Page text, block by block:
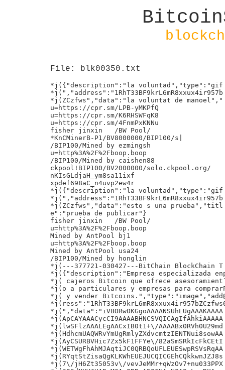
File: blk00350.txt
*j({"description":"la voluntad","type":"gif
*j(","address":"1RhT33BF9krL6mR8xxux4ir957b
*j(ZCzfws","data":"la voluntat de manoel","
u=https://cpr.sm/LPB-yMKPfQ
u=https://cpr.sm/K6RHSWFqK8
u=https://cpr.sm/4FnmPxKNNu
fisher jinxin	/BW Pool/
*KnCMinerB-P1/BV8000000/BIP100/s|
/BIP100/Mined by ezmingsh
u=http%3A%2F%2Fboop.boop
/BIP100/Mined by caishen88
ckpool!BIP100/BV2000000/solo.ckpool.org/
nKIsGLdjaH_ym8sa11ixf
xpdef698aC_n4uvp2ew4r
*j({"description":"la voluntad","type":"gif
*j(","address":"1RhT33BF9krL6mR8xxux4ir957b
*j(ZCzfws","data":"esto s una prueba","titl
e":"prueba de publicar"}
fisher jinxin	/BW Pool/
u=http%3A%2F%2Fboop.boop
Mined by AntPool bj1
u=http%3A%2F%2Fboop.boop
Mined by AntPool usa24
/BIP100/Mined by honglin
*j(---377721-030427---BitChain BlockChain T
*j({"description":"Empresa especializada enpo
*j( cajeros Bitcoin que ofrece asesoramient`H
*j(o a particulares y empresas para comprarP!
*j( y vender Bitcoins.","type":"image","add@
*j(ress":"1RhT33BF9krL6mR8xxux4ir957bZCzfws0
*j(","data":"iVBORw0KGgoAAAANSUhEUgAAAKAAAA
*j(ApCAYAAACycCI9AAAABHNCSVQICAgIfAhkiAAAAA
*j(lwSFlzAAALEgAACxIB0t1+\/AAAABx0RVh0U29md
*j(HdhcmUAQWRvYmUgRmlyZXdvcmtzIENTNui8sowAA
*j(AyCSURBVHic7Zx5kF1FFYe\/82aSmSRkIcFkCEtI
*j(WETWgFhAhMJAqtiJC0QRBQoUFLEUESwpRSVsRqAA
*j(RYqtStZisaQgKLKWhEUEJUCQICGEhCQkkwnJZJ8s
*j(7\/jH6Zt35053v\/vevJeMMr+qWzOv7+nu033PPX
*j(3O6dNXVJUABgM3AsOBBmA58GNAgN8A2wLrgRXAue
*j(5vL3pRERoj95qA8cBO7ncrMAgoAEcCw1z5MqCZXg
*j(HsRRUobG0GevHJRkwDdgDF1G8FNmDLcbZ8Y+1Z68
*j(UnATEBXE1XQVvt6qQNxyLwce1Z68UnAWkBPB34Amp
*j(bPrQUGYg5IgiHAb93\/g1Pl27jyOcBs4HlyCKSIH`
*j(ACcj9magmnXZ1T17gzd0cDZjqe+wCrgAVV9Os8A6P
*j(wUR+QJwJjaHBcxJu1dVX9yKbFUMERkGTMacyk3Ys@
*j(3gduE5VN9WdAVUVVZ2squu0+2hX1RmqepOq7qSqh0b
*j(C7gZEyTpq91wBVAIUX3Ew\/dEuArsfbrfQHf9\/D ;
*j(1EfDlrclXFeMY4wQvO5aHgG3q3X8B+JJ7yE01kOd
*j(BwD7AecBLwEkR2g109ZybgIuBg1NlHZ662wGXisj
*j(Q6lntNta5K40W4AIRGe6h76lQTHtncTLx51cTFID
*j(DgT51aHtH4C7g0MB9we+FNwKjcrQ\/GhP4rYVEU2
*j(QxilKI6n8FEijfv94dF+jsaNQag4GrMM85iwbCYa
*j(CYc5SgSHjitgQk0H8wst9DIZht7UOovGaIPegNwH
*j(vYEugTFHX1B1EKVvtwMKZl\/5YpnwFMwbRvYuw2u
*j(d\/Ty\/Cd9F9\/I\/n\/H0uBy7HnuIHSi9UMPFXv
*j(zmMC2AZ8EZiPX4MpJjA7AycCF2EecRZ9gQlkBFBV
*j(3wV+VTHHJRQxZ6RiiMh2wPaUxq9AO7BQVX02Z7cg
*j(IgMxk2QY9jIvBeaq6qputtsf2AGbd8UEJwmXtapqp
*j(e7k2HM3V3eHD8TIcGIEpEAXWAIvK8RATwCS+tyZC`f
*j(swqbzOnYvvBVHpoCZpxnGf4M8HU6q\/mXVPWRGMMP?
*j(pNAOXiMhiLGQ0W1UfDBGLSCNmWI8H9sRstaRvdeN@
*j(4X0RmAE+p6rScfHTpCrdiiMgY4FRsBdgNm4cCsAh0
*j(4R0SeA+5X1bkVdSByOPbS7wXsipk6Rdd28jLNF5F
*j(5wAvA06o6P9DWEMyjH0TJrHkbuEtVo+aZiIwGjgI
*j(+78a3E6aUFFgJzBWRd4FpwGOq2lWWVPVa9eMjVd2
*j(xApd6d1VdEWjrNo\/7P4murn8HcGGG7oceOt\/1J
*j(iCBUMORwDNugvO0tQS4DRgVCV98G4tNZuvOdg\/z
*j(KODfOfqaAZyWM2SyreOrNec4kut14PxAm7sG6twN
*j(9AvUGQpcCbyVs\/+iE8LzurRVQwHcSy0OmEVRLS6
*j(YHcRELAyTZXYtcGAVAjjNvVDZfs50AlXJA0uumcB
*j(hFQrgP4DvYvZz3n7WApeWEb5RWGirmnEkQnAtqRi
*j(ra3c0ttL56pzi4eMI4LVu8PAgMDRpL5aMkFTKi32
*j(xpTCLjcC7gfZ9Kr4Z2L2CfsE05z1ugjZDRE4EbsD
*j(ihtVgT+BOEdmzgjp7AL\/GNEteNAO\/EJELfTfdMp
*j(nk94ZBWHghwAXBGplwJO3MHZfgYB9wDHNANHk4Bb`
*j(nZ2cVQAN2HORwNmK2avBszg7A8cjdl\/vrDECmBqP
*j(gJlQGCWP4BexpehNTEve0alxkZGY8MVihR2Y9lkf@
*j(oRkDXCMieTOHhtD1RSxiHmYMBUwIx6cLRQTgWMwh0
*j(9GETNsfzgQXu\/9B4BDhHRFoyZWXDWSIyANuw2DF Y
*j(Ctsb1v5L4eCcBx0HcCdkW+JlrzOcFF7E3d2\/gEM
*j(IxoxuA9yP9+JBHAFcCJwDTVdWXjfNTbHnxYTnwMG
*j(YXrsD2vI\/DHnQ\/D\/0R2Jv7QA6+sv28CPwLW+b
*j(2dW3tFqAfCJwlIs+nxjQQOCtAvwpbVv+EOTbqxnI
*j(o8D1gP7oqmbGYEC3KwX96hUocHx\/WA49i9uksbA
*j(7HY6bI3oE6Z4jI1JgN2F20qervVLUhYNNMxLw1n6
*j(0wKYcNuAxoCbQ9FHMGfPVagWMD9c5xk+mr9zIwII
*j(cNmFwfAsd7+hiBCX+oXhuwf4p+MKbdnwX+DDzu\/
*j(j4NnOkbh6u3PbY37evjsBTdaNenj+7qlFlzeYBmP
*j(fDzAA8tWHKKr95iYGyeHYdqcSNwWR3bF\/zaCkwz
*j(jgzcm6yqj\/tuqOqtLkY4kZLHDKZFPsY0x39y8LYp
*j(GOEtVuwRyVXWxiHwDezA+W2oY8GngDUffjmUDVYr`
*j(k5ciimp2v\/pg97MN0VZ3su6Gqi0TkYmys2VV0O+P]
*j(DwegrgOCzOd18d+wjhIMw8yOI9IBpnVNUrReQWug@6
*j(pgA7bk5cHDPuFL9bFaRK7CDHqf6RJaostCRPphcb0
*j(mL8cRfqW77chBh26\/cC\/keFmPNJmgUqLMGPNpd
*j(Y7HJ2JIYEyh\/TVXnlausqku72f\/DOWgeBebhF7
*j(aQZu8EEdnd1R+BLaVjsGDwWDrnbHYXTZhz5WWjTN
*j(0+hJ2ilpgArgfewTxFnxOyCRvk8AhzYFt0CzBnpO
*j(5w21OhsMucLcDCWqDszoaqdojIXPwCGHTCnNCdhg
*j(W6t8fs3QHUN3EgJmQ+2UijEKHRmAAuBb6JGbIhNG
*j(IDH4tlN08I0P0AS3BcGGW1NmgkPGFl90ZrgFbyL9
*j(W5951dLPAKLBwTsm\/rie5kTYWeR7HcEryYfBv+c
*j(4F\/Yvl\/R3ruj8TCHLfnaKue6GlHR3PFFkVkF2w
*j(H4XM5yIuYFp6Baddqg\/Bd2KhRO53ajAmgUFmi6g
*j(JMwMbTldkmwvGgWiM2UbW0i2L9531YeQLATdi+a0
*j(z42rCXaxbwCvCkqr4gItOpnQDWBbV2QuZhqUC+tKp:
*j(wtlabeQfiYaMxW7anYB8uo8WEucC\/wGPC6qq7N3`
*j(PcpkEq2V+uOWgtgLEt5ixyCV9V1IhIyG0I7Iz0Z4P
*j(wLlrViywKuRuj7jv8DWzSTvhFoLxV6YR+bDyhr3F@
*j(UPI2\/2ss6fKQkT6pq4mEWkWkXqcnSmHUYHy+2PC0
*j(JyI74z+bUqQHfUggpgE3Ek9GzWJf4JLAvU2YfVJL w
*j(bCTsmb2KGeLZeNpoLIRxRahRd9LuGmCXdDG2dE0B
*j(\/lodu1UjZLd+KCKktsqyOB0L0WSxjPxeet0RE8C
*j(+2Gb2wgBdMvIWLOD8NcJvazvw9yp5DKGZsFadiu3
*j(F7uG5d5GIzFJP9rSI7AbcijlSWbThTyurN3xHJgH
*j(GhYRPRCZgoS\/fEvw2+RIRtghiAjgMy\/5ITstnk
*j(Yy+Cf+blsYb1F4A+2Nngx9wvLSr6kwAVV0pIo9Q+
*j(pxcGoOB20XkBEybfezaOgRLEwq9RHeoaqVZPbXAB
*j(4Hy40Xkl8BNqrpELG9rFJaAex5h7\/dZqjxLUw\/
*j(EBLCB2niuK7Alr9oTbKE1RrCzDN9yv18WkQkprTA
*j(FSyrwacGBWJB9EiXHKflEiA8zgesq5rw2eJXSeY8
*j(0+mLpcueKyELM9h6BjS208zAb+GNk2d7iqLdn2oEp
*j(J3zMV1kvPkPcwjUMBm\/gBuPMLmxtQbcNy4pZF6j`
*j(dhdmIzYeFbBPxIVVvLs21dkz\/UkYfuLcJ7yw2YCP{
*j(XQglkEzhLDwdQCXqepbVfIRoslTN5h4nJyiqgfmY@T
*j(CngU0KdR\/pOM\/wyYTsojS4OidoHjL5D9TbPHOB0-
*j(sVfU5HiH+axGI3tyu2kmyS8mxvxxBG\/YS3VUlHx
*j(qhKYdVmOb19lugtrsDq7ADK9djW283R2j7Rfrun\
*j(/yjqgswTVbObvHaPM7ZOBl4okz9NJZhAd6TVPUvA
*j(ZoB+LNWkrOxeRCy0zodI1DVt7Fs5KlUpjDWAE8Cp
*j(6rq7wM0DYQ\/JZI8n0ZsXD5EP0OiqsuxMzI+h3FY
*j(I3ZgPJs7twGzJY6lFNfrAJKHcTyl7It1wB+wsxkf
*j(YGeE82icWVimbzOlSU20x8zMIO4TkQ+xDJAdsKWz
*j(2fEmmPZ7JdSR2ifTjhGRr2Ie7n5YflsiQEXMU0\/
*j(4f1JVy5kNbwJ30nnJSw6dt5Wpm+AhLOMoLVR9sDT
*j(+7BhmACeJyCTgGOy7LSNd\/8kcJGcyFmB7wdOAJ9
*j(R\/ZCHBcuAWSofb02N5zv3fjj2rkXReaQRboaJQ1
*j(Ucd3xMpnT8GeEMiBuk2bhC7uN+LsKh8IzZBn3LlSpX
*j(9kK+43O6+uPm3z1HXoO123BHKzki2CKae+PNMfXB`1
*j(OqJMrG9NN3O2LwnOxtFTBmsBpao6up68lkrxLxg3P
*j(5ZNH7oauYIdYIoZ+zWH2lOqapJVdRE9KBaWRl4P1@
*j(SXWlk2u7emICWAznb3kArbsFjLllWbN9KIXm9H7l0
*j(fxebFX8F6TkASeLegzVAAAAAElFTkSuQmCC","ti
*j(tle":"BitChain BlockChain Technologies"}
*j({"description":"Empresa especializada en
*j( cajeros Bitcoin que ofrece asesoramient
*j(o a particulares y empresas para comprar
*j( y vender Bitcoins.","type":"image","addp
*j(ress":"1RhT33BF9krL6mR8xxux4ir957bZCzfws`
*j(","data":"iVBORw0KGgoAAAANSUhEUgAAAKAAAAPi
*j(ApCAYAAACycCI9AAAABHNCSVQICAgIfAhkiAAAAA@B
*j(lwSFlzAAALEgAACxIB0t1+\/AAAABx0RVh0U29md0
*j(HdhcmUAQWRvYmUgRmlyZXdvcmtzIENTNui8sowAA
*j(AyCSURBVHic7Zx5kF1FFYe\/82aSmSRkIcFkCEtI
*j(WETWgFhAhMJAqtiJC0QRBQoUFLEUESwpRSVsRqAA
*j(RYqtStZisaQgKLKWhEUEJUCQICGEhCQkkwnJZJ8s
*j(7\/jH6Zt35053v\/vevJeMMr+qWzOv7+nu033PPX
*j(3O6dNXVJUABgM3AsOBBmA58GNAgN8A2wLrgRXAue
*j(5vL3pRERoj95qA8cBO7ncrMAgoAEcCw1z5MqCZXg
*j(HsRRUobG0GevHJRkwDdgDF1G8FNmDLcbZ8Y+1Z68
*j(UnATEBXE1XQVvt6qQNxyLwce1Z68UnAWkBPB34Am
*j(bPrQUGYg5IgiHAb93\/g1Pl27jyOcBs4HlyCKSIH
*j(ACcj9magmnXZ1T17gzd0cDZjqe+wCrgAVV9Os8A6
*j(wUR+QJwJjaHBcxJu1dVX9yKbFUMERkGTMacyk3YspF
*j(3gduE5VN9WdAVUVVZ2squu0+2hX1RmqepOq7qSqh`
*j(C7gZEyTpq91wBVAIUX3Ew\/dEuArsfbrfQHf9\/DP
*j(1EfDlrclXFeMY4wQvO5aHgG3q3X8B+JJ7yE01kOd@
*j(BwD7AecBLwEkR2g109ZybgIuBg1NlHZ662wGXisj0
*j(Q6lntNta5K40W4AIRGe6h76lQTHtncTLx51cTFID
*j(DgT51aHtH4C7g0MB9we+FNwKjcrQ\/GhP4rYVEU2
*j(QxilKI6n8FEijfv94dF+jsaNQag4GrMM85iwbCYa
*j(CYc5SgSHjitgQk0H8wst9DIZht7UOovGaIPegNwH
*j(vYEugTFHX1B1EKVvtwMKZl\/5YpnwFMwbRvYuw2u
*j(d\/Ty\/Cd9F9\/I\/n\/H0uBy7HnuIHSi9UMPFXv
*j(zmMC2AZ8EZiPX4MpJjA7AycCF2EecRZ9gQlkBFBV
*j(3wV+VTHHJRQxZ6RiiMh2wPaUxq9AO7BQVX02Z7cg
*j(IgMxk2QY9jIvBeaq6qputtsf2AGbd8UEJwmXtapq
*j(e7k2HM3V3eHD8TIcGIEpEAXWAIvK8RATwCS+tyZC
*j(swqbzOnYvvBVHpoCZpxnGf4M8HU6q\/mXVPWRGMM
*j(pNAOXiMhiLGQ0W1UfDBGLSCNmWI8H9sRstaRvdeNp
*j(4X0RmAE+p6rScfHTpCrdiiMgY4FRsBdgNm4cCsAh`
*j(4R0SeA+5X1bkVdSByOPbS7wXsipk6Rdd28jLNF5FP
*j(5wAvA06o6P9DWEMyjH0TJrHkbuEtVo+aZiIwGjgI@`
*j(+78a3E6aUFFgJzBWRd4FpwGOq2lWWVPVa9eMjVd209
*j(xApd6d1VdEWjrNo\/7P4murn8HcGGG7oceOt\/1J
*j(iCBUMORwDNugvO0tQS4DRgVCV98G4tNZuvOdg\/z
*j(KODfOfqaAZyWM2SyreOrNec4kut14PxAm7sG6twN
*j(9AvUGQpcCbyVs\/+iE8LzurRVQwHcSy0OmEVRLS6
*j(YHcRELAyTZXYtcGAVAjjNvVDZfs50AlXJA0uumcB
*j(hFQrgP4DvYvZz3n7WApeWEb5RWGirmnEkQnAtqRi
*j(ra3c0ttL56pzi4eMI4LVu8PAgMDRpL5aMkFTKi32
*j(xpTCLjcC7gfZ9Kr4Z2L2CfsE05z1ugjZDRE4EbsD
*j(ihtVgT+BOEdmzgjp7AL\/GNEteNAO\/EJELfTfdM
*j(nk94ZBWHghwAXBGplwJO3MHZfgYB9wDHNANHk4Bb
*j(nZ2cVQAN2HORwNmK2avBszg7A8cjdl\/vrDECmBq
*j(gJlQGCWP4BexpehNTEve0alxkZGY8MVihR2Y9lkfpd
*j(oRkDXCMieTOHhtD1RSxiHmYMBUwIx6cLRQTgWMwh`=
*j(9GETNsfzgQXu\/9B4BDhHRFoyZWXDWSIyANuw2DFP
*j(Ctsb1v5L4eCcBx0HcCdkW+JlrzOcFF7E3d2\/gEM@
*j(IxoxuA9yP9+JBHAFcCJwDTVdWXjfNTbHnxYTnwMG0
*j(YXrsD2vI\/DHnQ\/D\/0R2Jv7QA6+sv28CPwLW+b
*j(2dW3tFqAfCJwlIs+nxjQQOCtAvwpbVv+EOTbqxnI
*j(o8D1gP7oqmbGYEC3KwX96hUocHx\/WA49i9uksbA
*j(7HY6bI3oE6Z4jI1JgN2F20qervVLUhYNNMxLw1n6
*j(0wKYcNuAxoCbQ9FHMGfPVagWMD9c5xk+mr9zIwII
*j(cNmFwfAsd7+hiBCX+oXhuwf4p+MKbdnwX+DDzu\/
*j(j4NnOkbh6u3PbY37evjsBTdaNenj+7qlFlzeYBmP
*j(fDzAA8tWHKKr95iYGyeHYdqcSNwWR3bF\/zaCkwz
*j(jgzcm6yqj\/tuqOqtLkY4kZLHDKZFPsY0x39y8LY
*j(GOEtVuwRyVXWxiHwDezA+W2oY8GngDUffjmUDVYr
*j(k5ciimp2v\/pg97MN0VZ3su6Gqi0TkYmys2VV0O+
*j(DwegrgOCzOd18d+wjhIMw8yOI9IBpnVNUrReQWugp
*j(pgA7bk5cHDPuFL9bFaRK7CDHqf6RJaostCRPphcb`
*j(mL8cRfqW77chBh26\/cC\/keFmPNJmgUqLMGPNpdP
*j(Y7HJ2JIYEyh\/TVXnlausqku72f\/DOWgeBebhF7@~
*j(aQZu8EEdnd1R+BLaVjsGDwWDrnbHYXTZhz5WWjTN0W
*j(0+hJ2ilpgArgfewTxFnxOyCRvk8AhzYFt0CzBnpO 0
*j(5w21OhsMucLcDCWqDszoaqdojIXPwCGHTCnNCdhg
*j(W6t8fs3QHUN3EgJmQ+2UijEKHRmAAuBb6JGbIhNG
*j(IDH4tlN08I0P0AS3BcGGW1NmgkPGFl90ZrgFbyL9
*j(W5951dLPAKLBwTsm\/rie5kTYWeR7HcEryYfBv+c
*j(4F\/Yvl\/R3ruj8TCHLfnaKue6GlHR3PFFkVkF2w
*j(H4XM5yIuYFp6Baddqg\/Bd2KhRO53ajAmgUFmi6g
*j(JMwMbTldkmwvGgWiM2UbW0i2L9531YeQLATdi+a0
*j(z42rCXaxbwCvCkqr4gItOpnQDWBbV2QuZhqUC+tK
*j(wtlabeQfiYaMxW7anYB8uo8WEucC\/wGPC6qq7N3
*j(PcpkEq2V+uOWgtgLEt5ixyCV9V1IhIyG0I7Iz0Z4
*j(wLlrViywKuRuj7jv8DWzSTvhFoLxV6YR+bDyhr3Fp
*j(UPI2\/2ss6fKQkT6pq4mEWkWkXqcnSmHUYHy+2PC`[
*j(JyI74z+bUqQHfUggpgE3Ek9GzWJf4JLAvU2YfVJLP4
*j(bCTsmb2KGeLZeNpoLIRxRahRd9LuGmCXdDG2dE0B@
*j(\/lodu1UjZLd+KCKktsqyOB0L0WSxjPxeet0RE8C0
*j(+2Gb2